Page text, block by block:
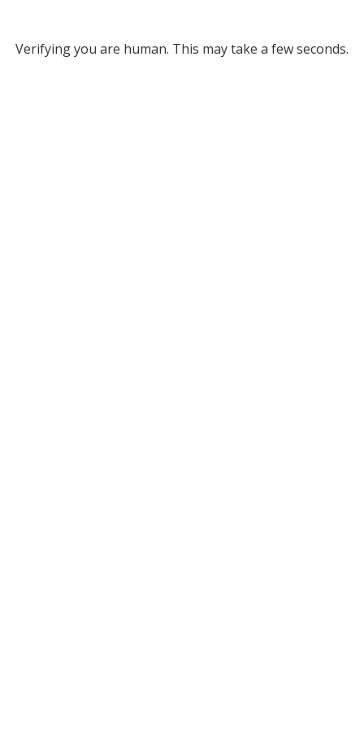
Verifying you are human. This may take a few seconds.